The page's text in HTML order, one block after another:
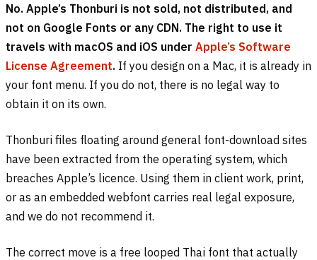
No. Apple’s Thonburi is not sold, not distributed, and
not on Google Fonts or any CDN. The right to use it
travels with macOS and iOS under Apple’s Software
License Agreement. If you design on a Mac, it is already in
your font menu. If you do not, there is no legal way to
obtain it on its own.
Thonburi files floating around general font-download sites
have been extracted from the operating system, which
breaches Apple’s licence. Using them in client work, print,
or as an embedded webfont carries real legal exposure,
and we do not recommend it.
The correct move is a free looped Thai font that actually